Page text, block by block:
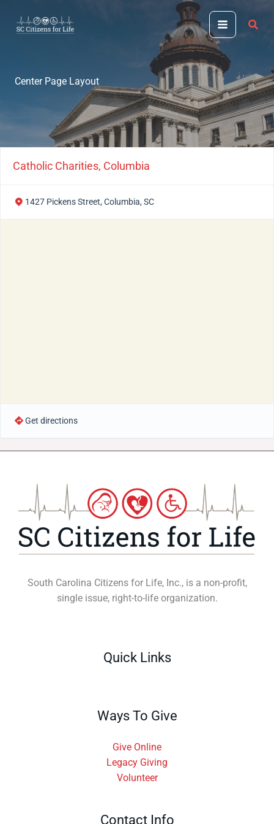
content
Center Page Layout
Catholic Charities, Columbia
1427 Pickens Street, Columbia, SC
Get directions
South Carolina Citizens for Life, Inc., is a non-profit,
single issue, right-to-life organization.
Quick Links
Ways To Give
Give Online
Legacy Giving
Volunteer
Contact Info